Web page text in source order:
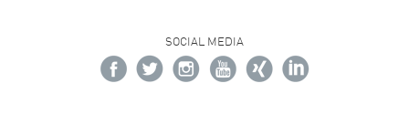
SOCIAL MEDIA